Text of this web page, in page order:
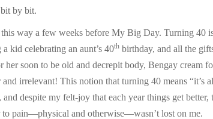
by bit.
way a few weeks before My Big Day. Turning 40
kid celebrating an aunt’s 40th birthday, and all the
her soon to be old and decrepit body, Bengay cream
irrelevant! This notion that turning 40 means “it’s
despite my felt-joy that each year things get better,
to pain—physical and otherwise—wasn’t lost on me.